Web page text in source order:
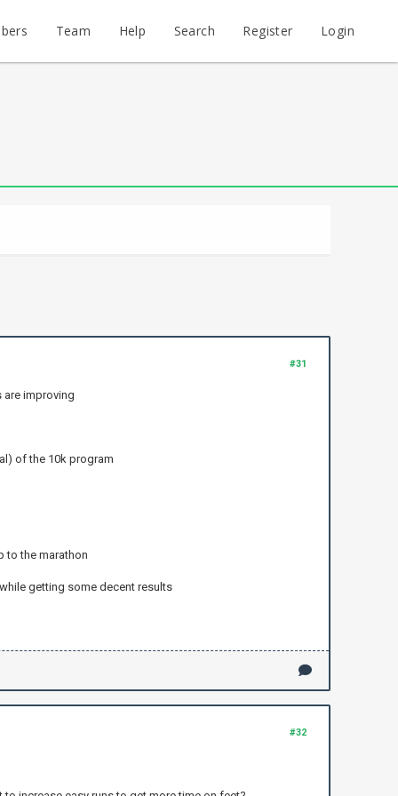
Team Help Search Register Login
#31
are improving
of the 10k program
to the marathon
getting some decent results
#32